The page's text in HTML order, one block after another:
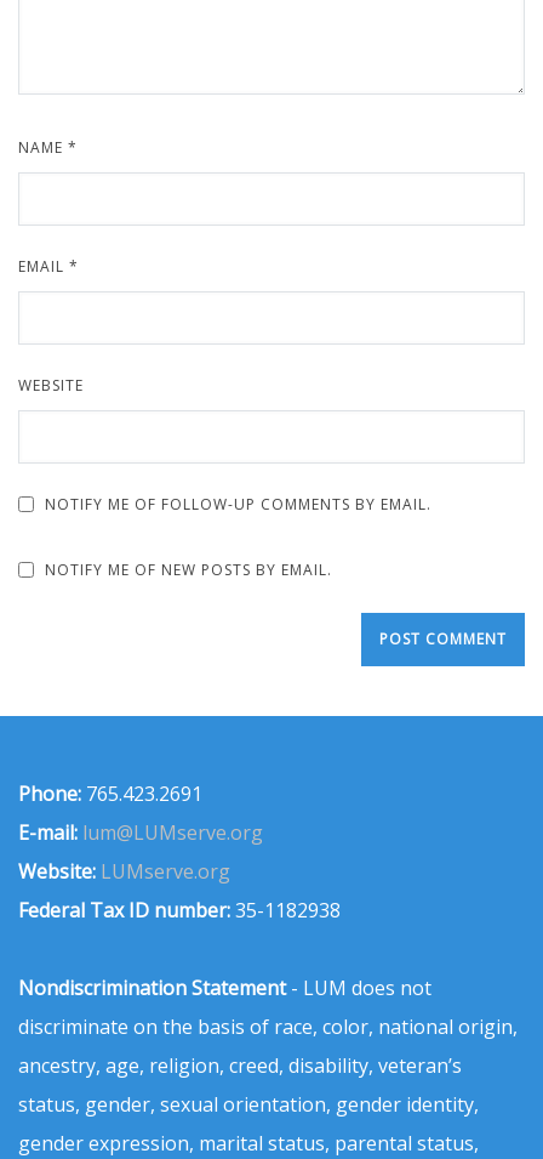
NAME *
EMAIL *
WEBSITE
NOTIFY ME OF FOLLOW-UP COMMENTS BY EMAIL.
NOTIFY ME OF NEW POSTS BY EMAIL.
Phone: 765.423.2691
E-mail: lum@LUMserve.org
Website: LUMserve.org
Federal Tax ID number:35-1182938
Nondiscrimination Statement- LUM does not
discriminate on the basis of race, color, national origin,
ancestry, age, religion, creed, disability, veteran’s
status, gender, sexual orientation, gender identity,
gender expression, marital status, parental status,